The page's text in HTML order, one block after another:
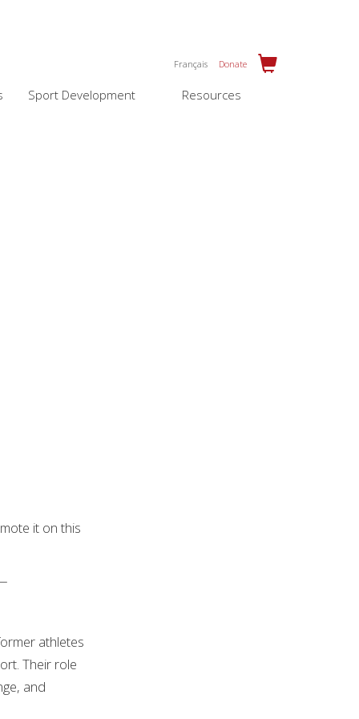
Français Donate
Sport Development Resources
it on this
athletes
Their role
and